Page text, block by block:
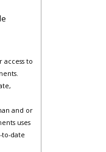
to
and or
uses
date